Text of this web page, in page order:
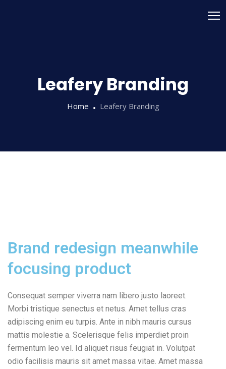
Leafery Branding
Home Leafery Branding
Brand redesign meanwhile
focusing product
Consequat semper viverra nam libero justo laoreet.
Morbi tristique senectus et netus. Amet tellus cras
adipiscing enim eu turpis. Ante in nibh mauris cursus
mattis molestie a. Scelerisque felis imperdiet proin
fermentum leo vel. Id aliquet risus feugiat in. Volutpat
odio facilisis mauris sit amet massa vitae. Amet massa